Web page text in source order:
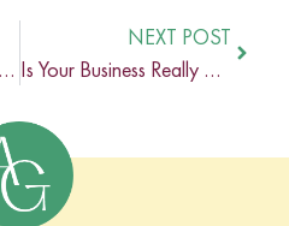
Raising Anti-Racist Kids In An AI World
NEXT POST
Is Your Business Really As Inclusive As You Think?